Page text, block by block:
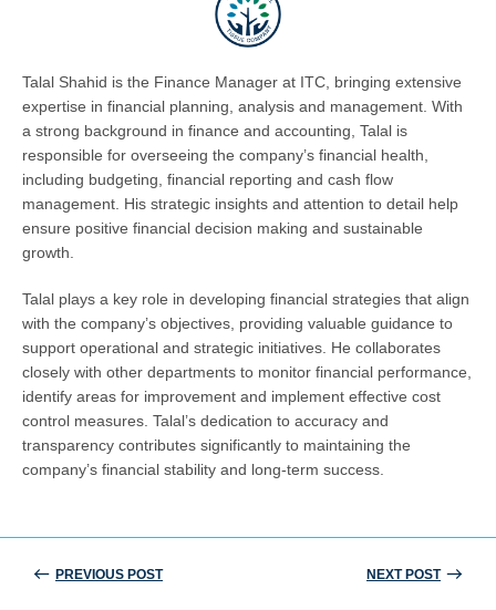
Talal Shahid is the Finance Manager at ITC, bringing extensive
expertise in financial planning, analysis and management. With
a strong background in finance and accounting, Talal is
responsible for overseeing the company’s financial health,
including budgeting, financial reporting and cash flow
management. His strategic insights and attention to detail help
ensure positive financial decision making and sustainable
growth.
Talal plays a key role in developing financial strategies that align
with the company’s objectives, providing valuable guidance to
support operational and strategic initiatives. He collaborates
closely with other departments to monitor financial performance,
identify areas for improvement and implement effective cost
control measures. Talal’s dedication to accuracy and
transparency contributes significantly to maintaining the
company’s financial stability and long-term success.
PostPREVIOUS POST NEXT POST